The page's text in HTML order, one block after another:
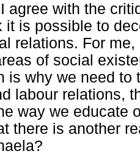
agree with the
it is possible to
relations. For
of social
is why we need
labour relations,
way we educate
there is another